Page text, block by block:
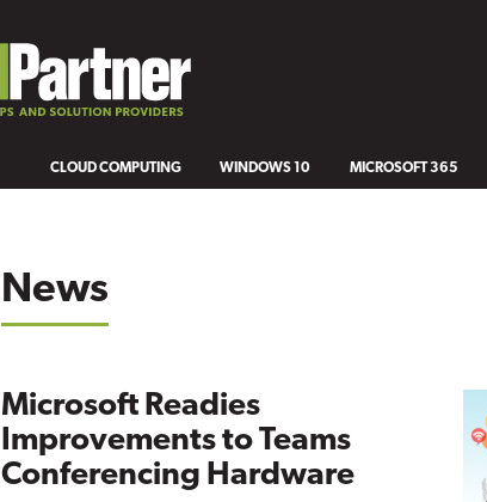
CLOUD COMPUTING WINDOWS 10 MICROSOFT 365
News
Microsoft Readies
Improvements to Teams
Conferencing Hardware